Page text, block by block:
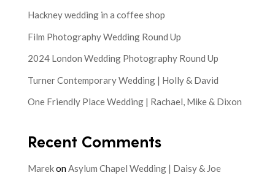
Hackney wedding in a coffee shop
Film Photography Wedding Round Up
2024 London Wedding Photography Round Up
Turner Contemporary Wedding | Holly & David
One Friendly Place Wedding | Rachael, Mike & Dixon
Recent Comments
MarekonAsylum Chapel Wedding | Daisy & Joe